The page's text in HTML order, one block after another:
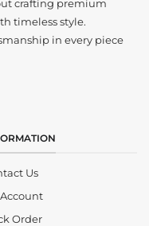
crafting premium
timeless style.
in every piece
Us
Order